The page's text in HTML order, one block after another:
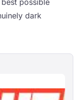
possible
dark